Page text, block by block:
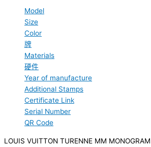
Model
Size
Color
牌
Materials
硬件
Year of manufacture
Additional Stamps
Certificate Link
Serial Number
QR Code
LOUIS VUITTON TURENNE MM MONOGRAM